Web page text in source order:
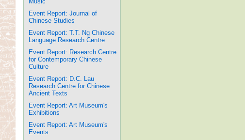
Event Report: Journal of
Chinese Studies
Event Report: T.T. Ng Chinese
Language Research Centre
Event Report: Research Centre
for Contemporary Chinese
Culture
Event Report: D.C. Lau
Research Centre for Chinese
Ancient Texts
Event Report: Art Museum's
Exhibitions
Event Report: Art Museum's
Events